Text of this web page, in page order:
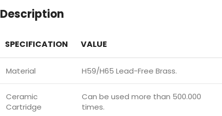
Description
SPECIFICATION VALUE
Material H59/H65 Lead-Free Brass.
Ceramic
Cartridge
Can be used more than 500.000
times.